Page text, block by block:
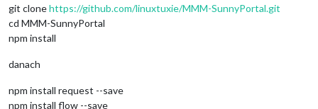
git clonehttps://github.com/linuxtuxie/MMM-SunnyPortal.git
cd MMM-SunnyPortal
npm install
danach
npm install request --save
npm install flow --save